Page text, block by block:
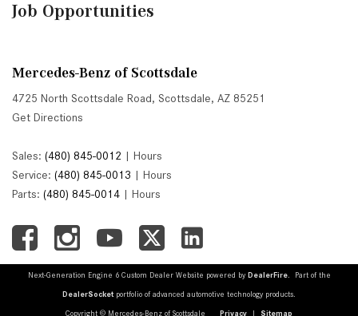
Job Opportunities
Mercedes-Benz of Scottsdale
4725 North Scottsdale Road, Scottsdale, AZ 85251
Get Directions
Sales: (480) 845-0012 | Hours
Service: (480) 845-0013 | Hours
Parts: (480) 845-0014 | Hours
Next-Generation Engine 6 Custom Dealer Website powered by DealerFire. Part of the
DealerSocket portfolio of advanced automotive technology products.
Copyright © Mercedes-Benz of Scottsdale Privacy | Sitemap